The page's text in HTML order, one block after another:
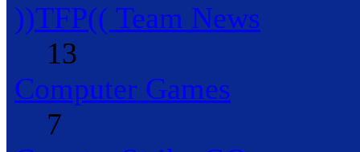
))TFP(( Team News
13
Computer Games
7